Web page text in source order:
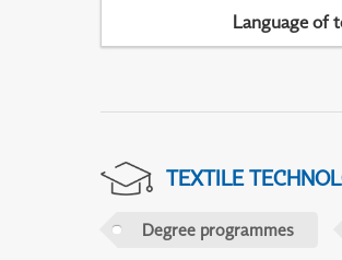
Language of
TEXTILE
Degree programmes